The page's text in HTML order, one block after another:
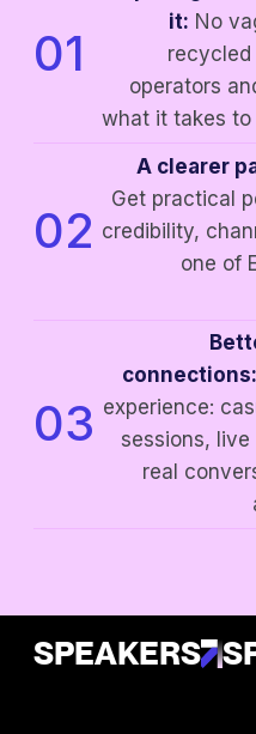
01
it: No
recycled
operators
what it takes to
02
A clearer
Get practical
credibility,
one of
03
connections:
experience:
sessions,
real
SPEAKERS